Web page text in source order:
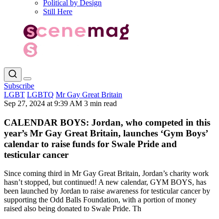
Political by Design
Still Here
Subscribe
LGBT LGBTQ Mr Gay Great Britain
Sep 27, 2024 at 9:39 AM 3 min read
CALENDAR BOYS: Jordan, who competed in this
year’s Mr Gay Great Britain, launches ‘Gym Boys’
calendar to raise funds for Swale Pride and
testicular cancer
Since coming third in Mr Gay Great Britain, Jordan’s charity work
hasn’t stopped, but continued! A new calendar, GYM BOYS, has
been launched by Jordan to raise awareness for testicular cancer by
supporting the Odd Balls Foundation, with a portion of money
raised also being donated to Swale Pride. Th